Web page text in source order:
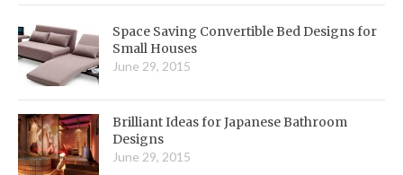
Space Saving Convertible Bed Designs for
Small Houses
June 29, 2015
Brilliant Ideas for Japanese Bathroom
Designs
June 29, 2015